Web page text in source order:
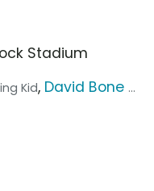
Stadium
Kid, David Bone ...